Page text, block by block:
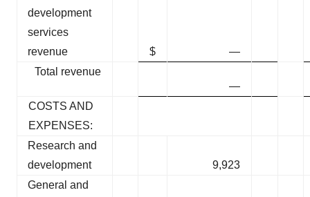
development
services
revenue
$
—
Total revenue
—
COSTS AND
EXPENSES:
Research and
development
9,923
General and